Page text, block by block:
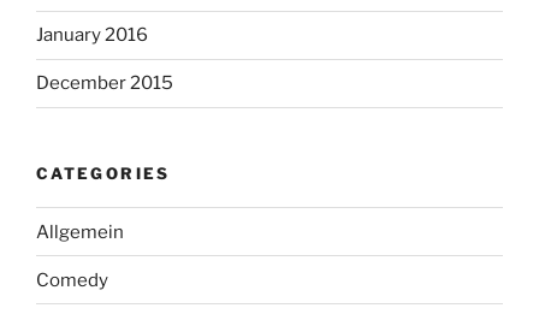
January 2016
December 2015
CATEGORIES
Allgemein
Comedy